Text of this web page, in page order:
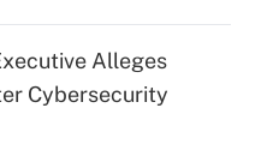
Alleges
Cybersecurity